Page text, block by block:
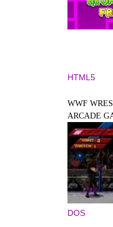
HTML5
WWF
ARCADE
DOS